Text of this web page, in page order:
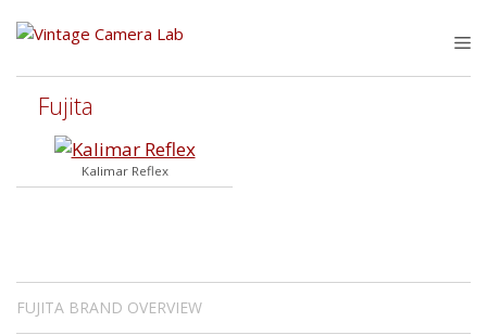
Fujita
FUJITA BRAND OVERVIEW
Kalimar Reflex